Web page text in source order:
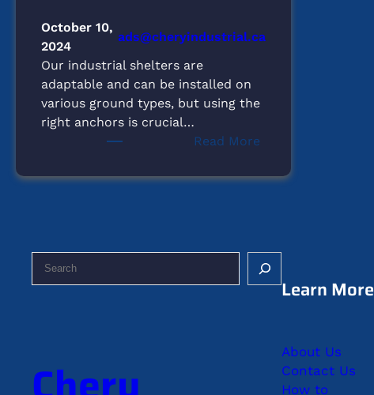
October 10,
2024
ads@cheryindustrial.ca
Our industrial shelters are
adaptable and can be installed on
various ground types, but using the
right anchors is crucial…
Read More:
Type
Suitable
for
Setting
Shelters?
Learn More
About Us
Contact Us
How to